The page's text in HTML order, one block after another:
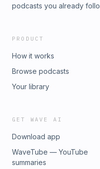
podcasts you already
PRODUCT
How it works
Browse podcasts
Your library
GET WAVE AI
Download app
WaveTube — YouTube
summaries